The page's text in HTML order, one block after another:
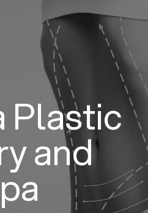
Plastic
and